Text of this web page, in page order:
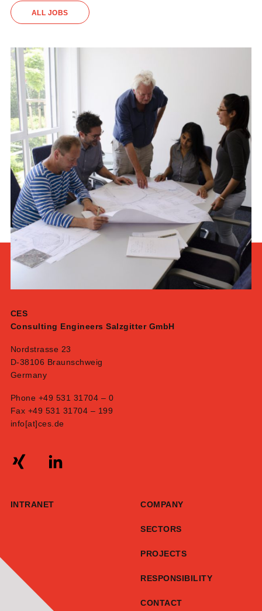
ALL JOBS
CES
Consulting Engineers Salzgitter GmbH
Nordstrasse 23
D-38106 Braunschweig
Germany
Phone +49 531 31704 – 0
Fax +49 531 31704 – 199
info[at]ces.de
INTRANET COMPANY
SECTORS
PROJECTS
RESPONSIBILITY
CONTACT